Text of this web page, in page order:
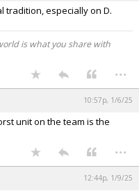
tradition, especially on D.
is what you share with
...
10:57p, 1/6/25
unit on the team is the
...
12:44p, 1/9/25